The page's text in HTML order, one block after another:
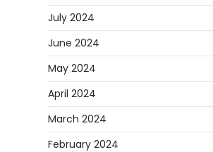
July 2024
June 2024
May 2024
April 2024
March 2024
February 2024